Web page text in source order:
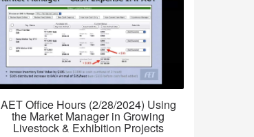
AET Office Hours (2/28/2024) Using
the Market Manager in Growing
Livestock & Exhibition Projects